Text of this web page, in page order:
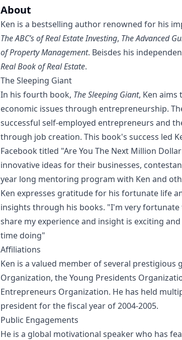
About
Ken is a bestselling author renowned for his
The ABC’s of Real Estate Investing, The Advanced
of Property Management. Beisdes his
Real Book of Real Estate.
The Sleeping Giant
In his fourth book, The Sleeping Giant, Ken aims
economic issues through entrepreneurship.
successful self-employed entrepreneurs and
through job creation. This book's success led
Facebook titled "Are You The Next Million
innovative ideas for their businesses,
year long mentoring program with Ken and
Ken expresses gratitude for his fortunate life
insights through his books. "I'm very
share my experience and insight is exciting
time doing"
Affiliations
Ken is a valued member of several prestigious
Organization, the Young Presidents
Entrepreneurs Organization. He has held
president for the fiscal year of 2004-2005.
Public Engagements
He is a global motivational speaker who has